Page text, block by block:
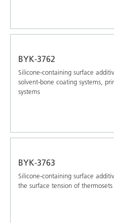
BYK-3762
Silicone-containing surface
solvent-bone coating systems,
systems
BYK-3763
Silicone-containing surface
the surface tension of thermosets